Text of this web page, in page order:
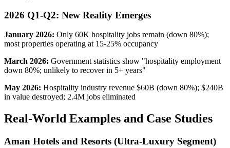
2026 Q1-Q2: New Reality Emerges
January 2026: Only 60K hospitality jobs remain (down 80%);
most properties operating at 15-25% occupancy
March 2026: Government statistics show "hospitality employment
down 80%; unlikely to recover in 5+ years"
May 2026: Hospitality industry revenue $60B (down 80%); $240B
in value destroyed; 2.4M jobs eliminated
Real-World Examples and Case Studies
Aman Hotels and Resorts (Ultra-Luxury Segment)